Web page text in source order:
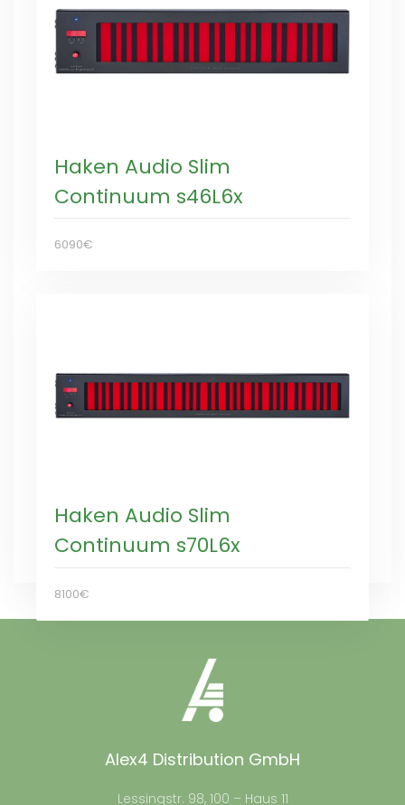
Haken Audio Slim
Continuum s46L6x
6090€
Haken Audio Slim
Continuum s70L6x
8100€
Alex4 Distribution GmbH
Lessingstr. 98, 100 – Haus 11